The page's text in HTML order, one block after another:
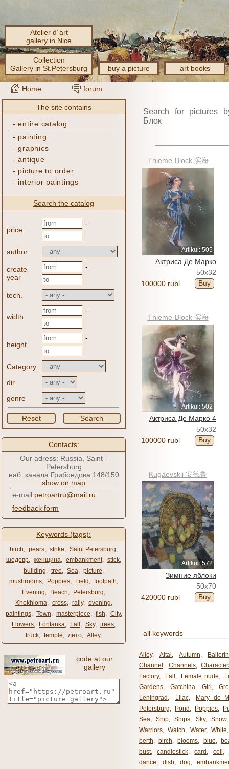
Atelier d´art
gallery in Nice
Collection
Gallery in St.Petersburg
buy a picture art books
Home forum
The site contains
-entire catalog
- painting
-graphics
-antique
- picture to order
- interior paintings
Search the catalog
price
-
author
create
year
-
tech.
width
-
height
-
Category
dir.
genre
Reset Search
Contacts:
Our adress: Russia, Saint -
Petersburg
наб. канала Грибоедова 148/150
show on map
e-mail:petroartru@mail.ru
feedback form
Keywords (tags):
birch, pears, strike, Saint Petersburg,
шедевр, женщина, embankment, stick,
building, tree, Sea, picture,
mushrooms, Poppies, Field , footpath,
Evening, Beach, Petersburg,
Khokhloma, cross, rally, evening,
paintings, Town, masterpiece, fish, City,
Flowers, Fontanka, Fall , Sky, trees,
truck, temple, лето, Alley,
code at our
gallery
Search for pictures
Блок
Thieme-Block 滨海
Artikul: 505
Актриса Де Марко
50x32
100000 rubl
Buy
Thieme-Block 滨海
Artikul: 502
Актриса Де Марко 4
50x32
100000 rubl
Buy
Kugaevskii 安德鲁
Artikul: 572
Зимние яблоки
50x70
420000 rubl
Buy
all keywords
Alley, Altai, Autumn,
Channel , Channels,
Factory, Fall , Female nude,
Gardens, Gatchina, Girl ,
Leningrad , Lilac,
Mary de
Petersburg, Pond , Poppies,
Sea, Ship, Ships, Sky, Snow
Warriors, Watch, Water, White
berth, birch, blooms, blue,
bust, candlestick, card , cell ,
dance, dish, dog,